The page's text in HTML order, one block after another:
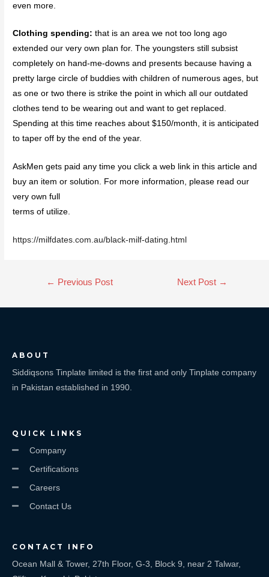
even more.
Clothing spending: that is an area we not too long ago
extended our very own plan for. The youngsters still subsist
completely on hand-me-downs and presents because having a
pretty large circle of buddies with children of numerous ages, but
as one or two there is strike the point in which all our outdated
clothes tend to be wearing out and want to get replaced.
Spending at this time reaches about $150/month, it is anticipated
to taper off by the end of the year.
AskMen gets paid any time you click a web link in this article and
buy an item or solution. For more information, please read our
very own full
terms of utilize.
https://milfdates.com.au/black-milf-dating.html
← Previous Post Next Post →
ABOUT
Siddiqsons Tinplate limited is the first and only Tinplate company
in Pakistan established in 1990.
QUICK LINKS
Company
Certifications
Careers
Contact Us
CONTACT INFO
Ocean Mall & Tower, 27th Floor, G-3, Block 9, near 2 Talwar,